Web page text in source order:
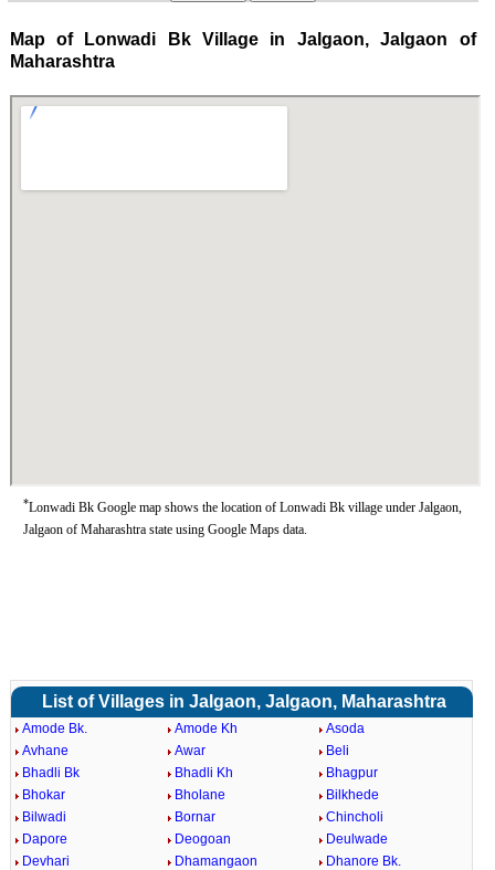
Map of Lonwadi Bk Village in Jalgaon, Jalgaon of
Maharashtra
*Lonwadi Bk Google map shows the location of Lonwadi Bk village under Jalgaon,
Jalgaon of Maharashtra state using Google Maps data.
List of Villages in Jalgaon, Jalgaon, Maharashtra
Amode Bk. Amode Kh
Asoda
Avhane
Awar
Beli
Bhadli Bk
Bhadli Kh
Bhagpur
Bhokar
Bholane
Bilkhede
Bilwadi
Bornar
Chincholi
Dapore
Deogoan
Deulwade
Devhari
Dhamangaon
Dhanore Bk.